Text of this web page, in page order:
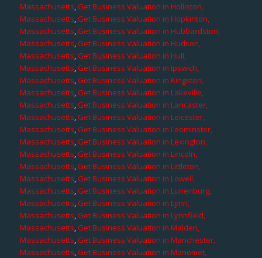
Massachusetts,Get Business Valuation in Holliston,
Massachusetts,Get Business Valuation in Hopkinton,
Massachusetts,Get Business Valuation in Hubbardston,
Massachusetts,Get Business Valuation in Hudson,
Massachusetts,Get Business Valuation in Hull,
Massachusetts,Get Business Valuation in Ipswich,
Massachusetts,Get Business Valuation in Kingston,
Massachusetts,Get Business Valuation in Lakeville,
Massachusetts,Get Business Valuation in Lancaster,
Massachusetts,Get Business Valuation in Leicester,
Massachusetts,Get Business Valuation in Leominster,
Massachusetts,Get Business Valuation in Lexington,
Massachusetts,Get Business Valuation in Lincoln,
Massachusetts,Get Business Valuation in Littleton,
Massachusetts,Get Business Valuation in Lowell,
Massachusetts,Get Business Valuation in Lunenburg,
Massachusetts,Get Business Valuation in Lynn,
Massachusetts,Get Business Valuation in Lynnfield,
Massachusetts,Get Business Valuation in Malden,
Massachusetts,Get Business Valuation in Manchester,
Massachusetts,Get Business Valuation in Manomet,